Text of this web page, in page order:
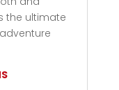
the ultimate